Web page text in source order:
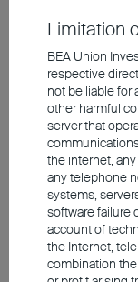
Although
7.8%, it has
elevated oil
for roughly
companies
May to pass
to a 3.93%
accelerating
has already
for the fiscal
6.9%, while
outlook by
Limitation
BEA Union
respective
not be liable for
other harmful
server that
the internet,
any telephone
systems,
software failure
account of
the Internet,
combination